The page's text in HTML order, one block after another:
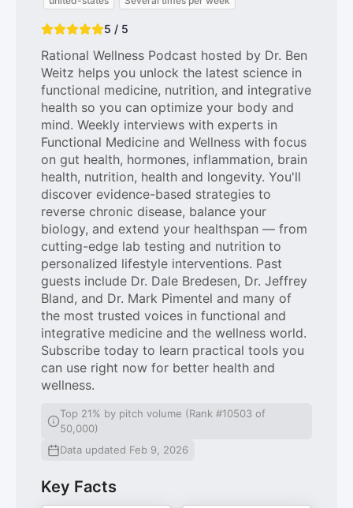
5 / 5
Rational Wellness Podcast hosted by Dr. Ben
Weitz helps you unlock the latest science in
functional medicine, nutrition, and integrative
health so you can optimize your body and
mind. Weekly interviews with experts in
Functional Medicine and Wellness with focus
on gut health, hormones, inflammation, brain
health, nutrition, health and longevity. You'll
discover evidence-based strategies to
reverse chronic disease, balance your
biology, and extend your healthspan — from
cutting-edge lab testing and nutrition to
personalized lifestyle interventions. Past
guests include Dr. Dale Bredesen, Dr. Jeffrey
Bland, and Dr. Mark Pimentel and many of
the most trusted voices in functional and
integrative medicine and the wellness world.
Subscribe today to learn practical tools you
can use right now for better health and
wellness.
Top 21% by pitch volume (Rank #10503 of
50,000)
Data updated Feb 9, 2026
Key Facts